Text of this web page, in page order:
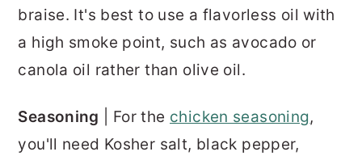
braise. It's best to use a flavorless oil with
a high smoke point, such as avocado or
canola oil rather than olive oil.
Seasoning | For the chicken seasoning,
you'll need Kosher salt, black pepper,